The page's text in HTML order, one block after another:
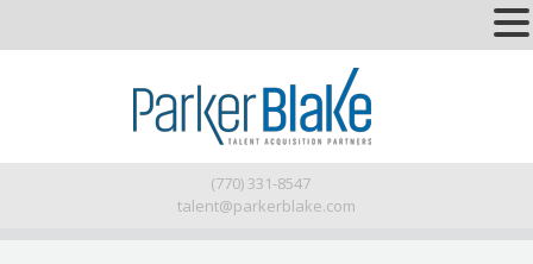
(770) 331-8547
talent@parkerblake.com